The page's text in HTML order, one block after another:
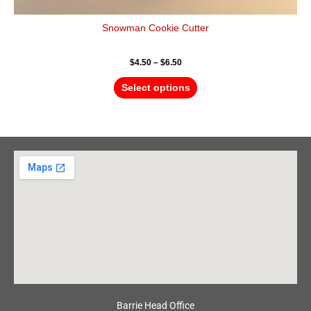
Snowman Cookie Cutter
$4.50 – $6.50
Select options
Barrie Head Office